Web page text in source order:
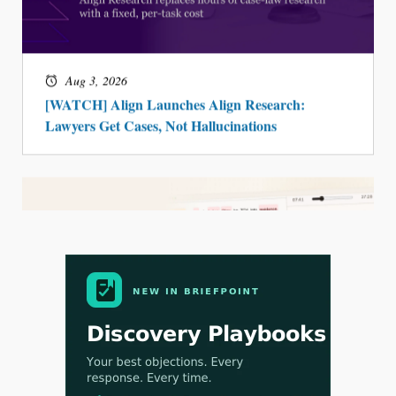
Jul 30, 2026
CaseMark Launches CaseMark Source:
Synchronized Video, Captioned Clips, Certified